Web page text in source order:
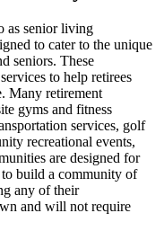
as senior living
to cater to the unique
seniors. These
to help retirees
Many retirement
gyms and fitness
services, golf
recreational events,
are designed for
build a community of
any of their
and will not require